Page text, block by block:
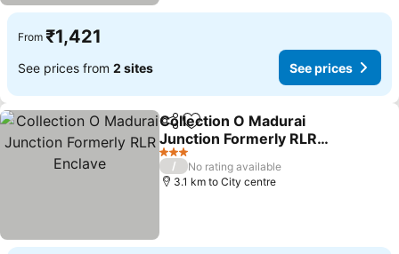
From ₹1,421
See prices from 2 sites See prices
ShareAdd to favorites
Collection O Madurai
Junction Formerly RLR
Enclave
3 Stars
/
No rating available
3.1 km to City centre